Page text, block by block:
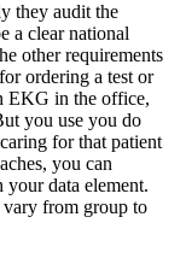
they audit the
a clear national
other requirements
ordering a test or
EKG in the office,
you use you do
for that patient
you can
data element.
vary from group to